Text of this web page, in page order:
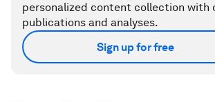
personalized content collection with
publications and analyses.
Sign up for free